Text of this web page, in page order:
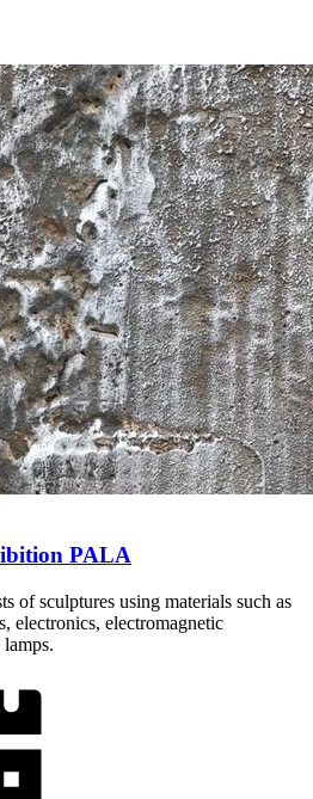
PALA
of sculptures using materials such as
electronics, electromagnetic